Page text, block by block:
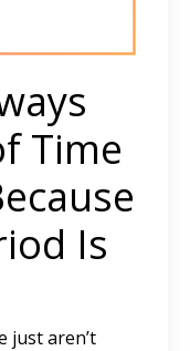
Time
Is
just aren’t